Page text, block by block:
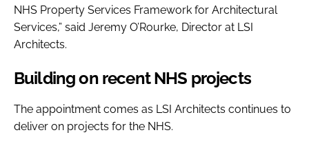
NHS Property Services Framework for Architectural
Services,” said Jeremy O’Rourke, Director at LSI
Architects.
Building on recent NHS projects
The appointment comes as LSI Architects continues to
deliver on projects for the NHS.